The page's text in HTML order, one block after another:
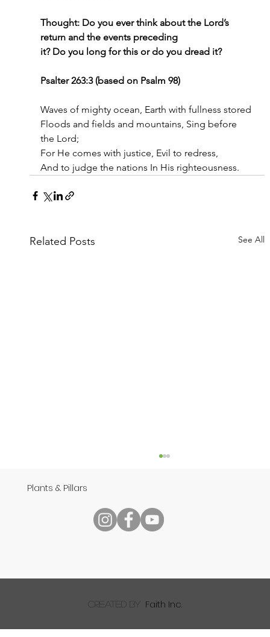
Thought: Do you ever think about the Lord’s
return and the events preceding
it? Do you long for this or do you dread it?
Psalter 263:3 (based on Psalm 98)
Waves of mighty ocean, Earth with fullness stored
Floods and fields and mountains, Sing before
the Lord;
For He comes with justice, Evil to redress,
And to judge the nations In His righteousness.
Related Posts See All
Speech
Plants & Pillars
created by Faith Inc.